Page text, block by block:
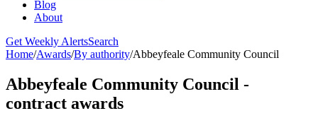
Blog
About
Get Weekly AlertsSearch
Home/Awards/By authority/Abbeyfeale Community Council
Abbeyfeale Community Council -
contract awards